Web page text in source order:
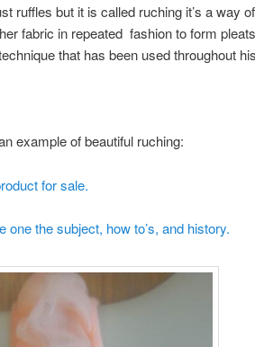
ruffles but it is called ruching it’s a way
fabric in repeated fashion to form
that has been used throughout
example of beautiful ruching:
for sale.
one the subject, how to’s, and history.